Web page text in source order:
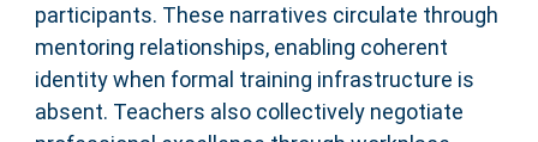
participants. These narratives circulate through
mentoring relationships, enabling coherent
identity when formal training infrastructure is
absent. Teachers also collectively negotiate